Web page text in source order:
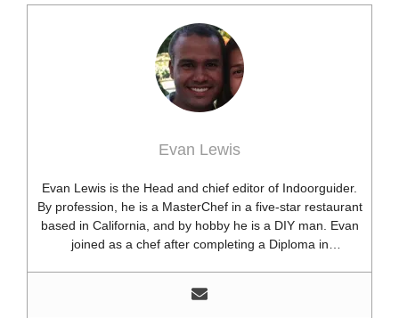
Evan Lewis
Evan Lewis is the Head and chief editor of Indoorguider.
By profession, he is a MasterChef in a five-star restaurant
based in California, and by hobby he is a DIY man. Evan
joined as a chef after completing a Diploma in
He loves discovering new things, researching them, and